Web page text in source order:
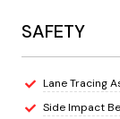
SAFETY
Lane Tracing
Side Impact